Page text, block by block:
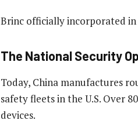
Brinc officially incorporated in
The National Security
Today, China manufactures
safety fleets in the U.S. Over
devices.